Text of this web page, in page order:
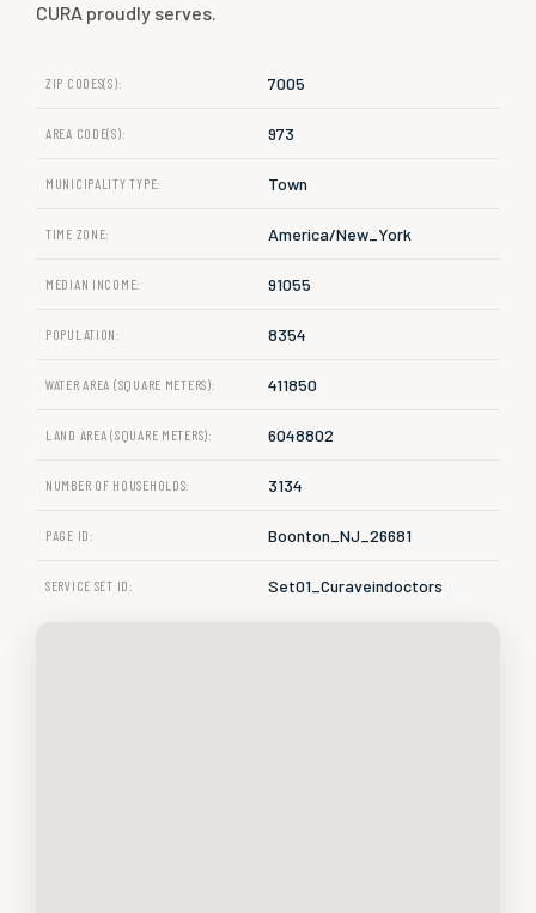
CURA proudly serves.
ZIP CODES(S): 7005
AREA CODE(S): 973
MUNICIPALITY TYPE: Town
TIME ZONE: America/New_York
MEDIAN INCOME: 91055
POPULATION: 8354
WATER AREA (SQUARE METERS): 411850
LAND AREA (SQUARE METERS): 6048802
NUMBER OF HOUSEHOLDS: 3134
PAGE ID: Boonton_NJ_26681
SERVICE SET ID: Set01_Curaveindoctors